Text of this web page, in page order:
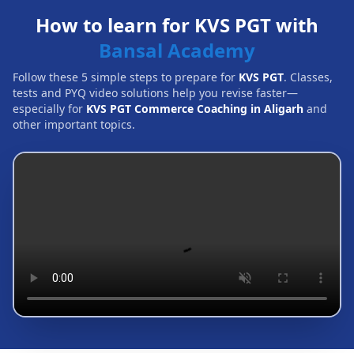
How to learn for KVS PGT with
Bansal Academy
Follow these 5 simple steps to prepare for KVS PGT. Classes,
tests and PYQ video solutions help you revise faster—
especially for KVS PGT Commerce Coaching in Aligarh and
other important topics.